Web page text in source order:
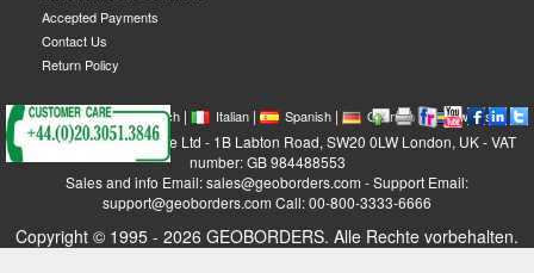
Accepted Payments
Contact Us
Return Policy
| English| French| Italian| Spanish| German| Swedish|
GEOBORDERS Satellite Ltd - 1B Labton Road, SW20 0LW London, UK - VAT
number: GB 984488553
Sales and info Email: sales@geoborders.com - Support Email:
support@geoborders.com Call: 00-800-3333-6666
Copyright © 1995 - 2026 GEOBORDERS. Alle Rechte vorbehalten.